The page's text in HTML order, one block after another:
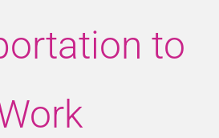
to